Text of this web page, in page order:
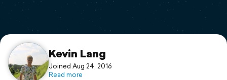
Support
Kevin Lang
Joined Aug 24, 2016
Read more